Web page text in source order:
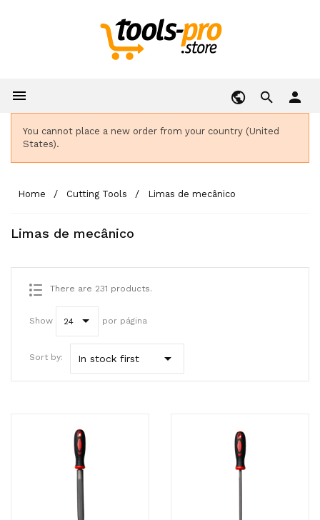
 person
You cannot place a new order from your country (United
States).
Home Cutting Tools Limas de mecânico
Limas de mecânico
There are 231 products.
Show 24 por página
Sort by: In stock first 